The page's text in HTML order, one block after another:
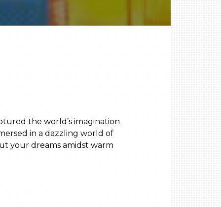
the world’s imagination
in a dazzling world of
your dreams amidst warm